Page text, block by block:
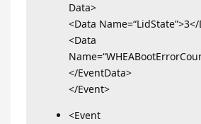
Data>
<Data
<Data
</EventData>
</Event>
<Event